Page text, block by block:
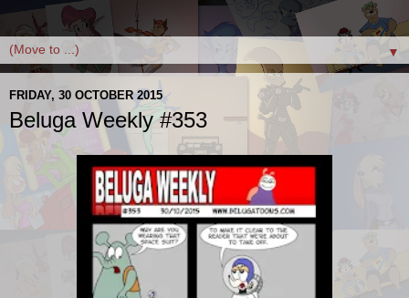
▼
FRIDAY, 30 OCTOBER 2015
Beluga Weekly #353